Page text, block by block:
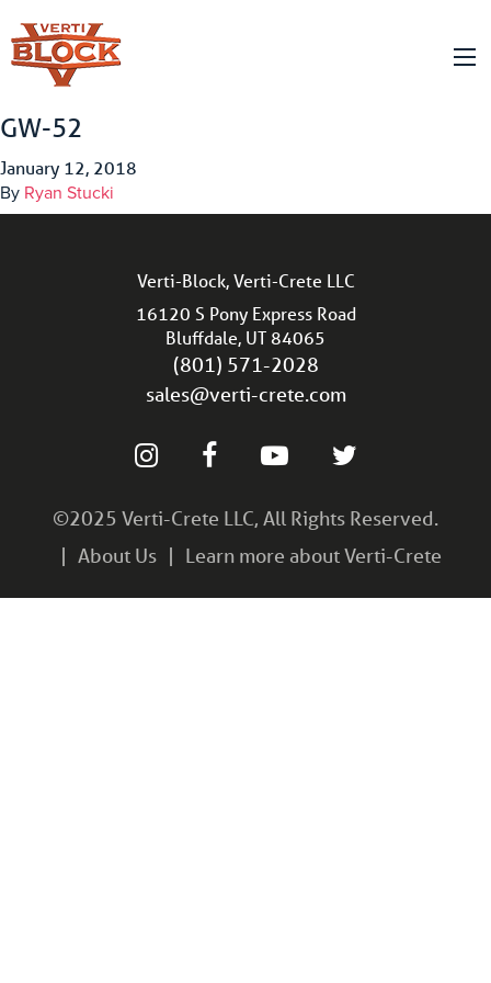
GW-52
January 12, 2018
By Ryan Stucki
Verti-Block, Verti-Crete LLC
16120 S Pony Express Road
Bluffdale, UT 84065
(801) 571-2028
sales@verti-crete.com
©2025 Verti-Crete LLC, All Rights Reserved.
About Us
Learn more about Verti-Crete